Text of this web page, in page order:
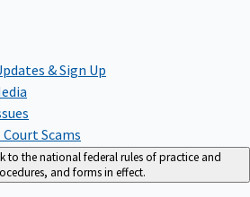
& Sign Up
Court Scams
to the national federal rules of practice and
and forms in effect.